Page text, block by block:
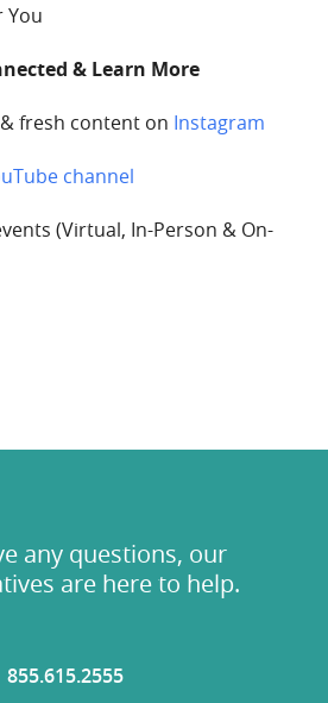
You
& Learn More
fresh content on Instagram
channel
(Virtual, In-Person & On-
any questions, our
are here to help.
855.615.2555